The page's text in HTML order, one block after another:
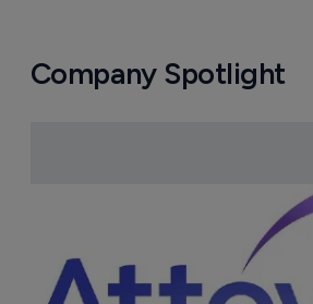
Company Spotlight